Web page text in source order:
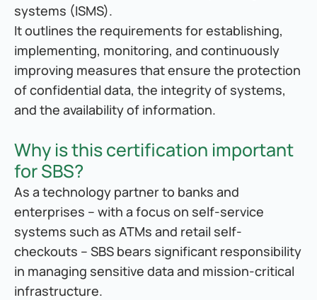
systems (ISMS).
It outlines the requirements for establishing,
implementing, monitoring, and continuously
improving measures that ensure the protection
of confidential data, the integrity of systems,
and the availability of information.
Why is this certification important
for SBS?
As a technology partner to banks and
enterprises – with a focus on self-service
systems such as ATMs and retail self-
checkouts – SBS bears significant responsibility
in managing sensitive data and mission-critical
infrastructure.